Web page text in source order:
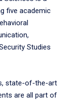
five academic
Studies
state-of-the-art
are all part of